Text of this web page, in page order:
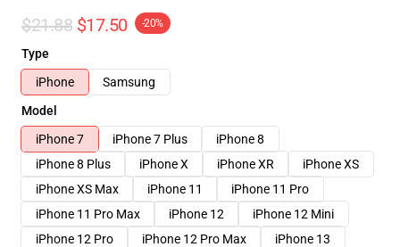
$21.88 $17.50 -20%
Type
iPhone
Samsung
Model
iPhone 7
iPhone 7 Plus
iPhone 8
iPhone 8 Plus
iPhone X iPhone XR
iPhone XS
iPhone XS Max
iPhone 11
iPhone 11 Pro
iPhone 11 Pro Max
iPhone 12
iPhone 12 Mini
iPhone 12 Pro
iPhone 12 Pro Max
iPhone 13